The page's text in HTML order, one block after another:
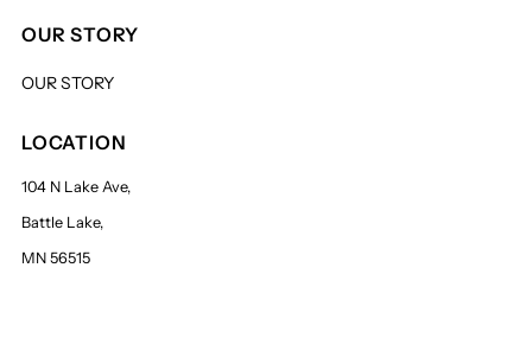
OUR STORY
OUR STORY
LOCATION
104 N Lake Ave,
Battle Lake,
MN 56515